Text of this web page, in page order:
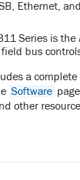
Ethernet,
Series is the
bus
a
Software
other